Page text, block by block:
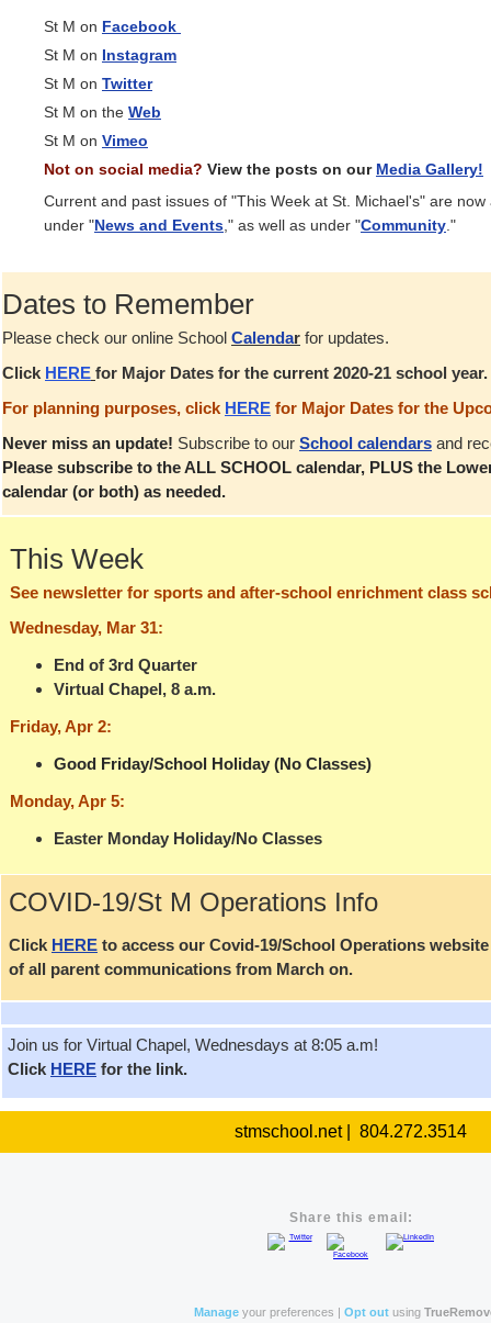
St M on Facebook
St M on Instagram
St M on Twitter
St M on the Web
St M on Vimeo
Not on social media? View the posts on our Media Gallery!
Current and past issues of "This Week at St. Michael's" are
under "News and Events ," as well as under "Community ."
Dates to Remember
Please check our online School Calendar for updates.
Click HERE for Major Dates for the current 2020-21 school year.
For planning purposes, click HERE for Major Dates for the
Never miss an update! Subscribe to our School calendars and
Please subscribe to the ALL SCHOOL calendar, PLUS the
calendar (or both) as needed.
This Week
See newsletter for sports and after-school enrichment class
Wednesday, Mar 31:
End of 3rd Quarter
Virtual Chapel, 8 a.m.
Friday, Apr 2:
Good Friday/School Holiday (No Classes)
Monday, Apr 5:
Easter Monday Holiday/No Classes
COVID-19/St M Operations Info
Click HERE to access our Covid-19/School Operations
of all parent communications from March on.
Join us for Virtual Chapel, Wednesdays at 8:05 a.m!
Click HERE for the link.
stmschool.net | 804.272.3514
Share this email:
Manageyour preferences | Opt outusing